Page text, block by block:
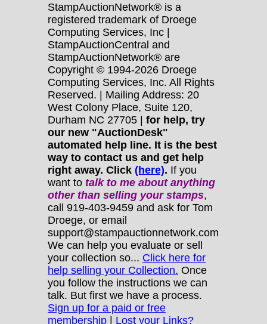
StampAuctionNetwork® is a
registered trademark of Droege
Computing Services, Inc |
StampAuctionCentral and
StampAuctionNetwork® are
Copyright © 1994-2026 Droege
Computing Services, Inc. All Rights
Reserved. | Mailing Address: 20
West Colony Place, Suite 120,
Durham NC 27705 | for help, try
our new "AuctionDesk"
automated help line. It is the best
way to contact us and get help
right away. Click (here). If you
want to talk to me about anything
otherthan selling your stamps,
call 919-403-9459 and ask for Tom
Droege, or email
support@stampauctionnetwork.com
We can help you evaluate or sell
your collection so... Click here for
help selling your Collection. Once
you follow the instructions we can
talk. But first we have a process.
Sign up for a paid or free
membership | Lost your Links?